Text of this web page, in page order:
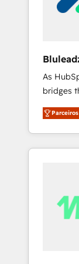
Our
As
bridges
don't
and
revenue velocity. 🚀
across